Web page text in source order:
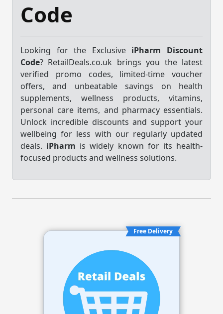
Code
Looking for the Exclusive iPharm Discount
Code? RetailDeals.co.uk brings you the latest
verified promo codes, limited-time voucher
offers, and unbeatable savings on health
supplements, wellness products, vitamins,
personal care items, and pharmacy essentials.
Unlock incredible discounts and support your
wellbeing for less with our regularly updated
deals. iPharm is widely known for its health-
focused products and wellness solutions.
Free Delivery